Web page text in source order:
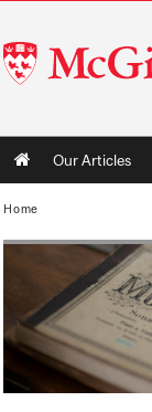
McGill
University
Main
navigation
Our Articles
Home